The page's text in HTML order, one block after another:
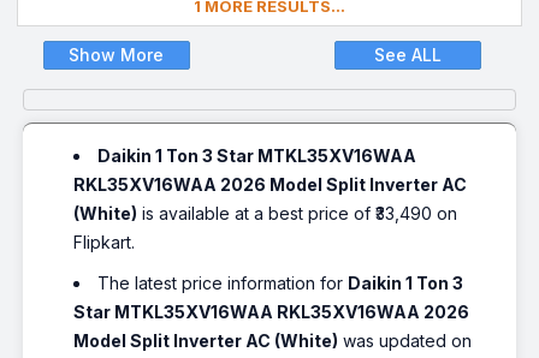
1 MORE RESULTS...
Show More See ALL
Daikin 1 Ton 3 Star MTKL35XV16WAA
RKL35XV16WAA 2026 Model Split Inverter AC
(White) is available at a best price of ₹33,490 on
Flipkart.
The latest price information for Daikin 1 Ton 3
Star MTKL35XV16WAA RKL35XV16WAA 2026
Model Split Inverter AC (White) was updated on